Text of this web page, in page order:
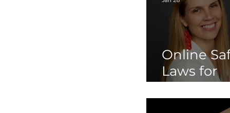
Online
Laws for
Children
Teens